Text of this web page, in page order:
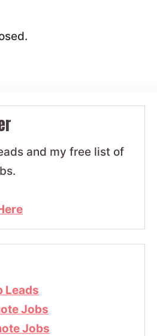
and my free list of
Leads
Jobs
Jobs